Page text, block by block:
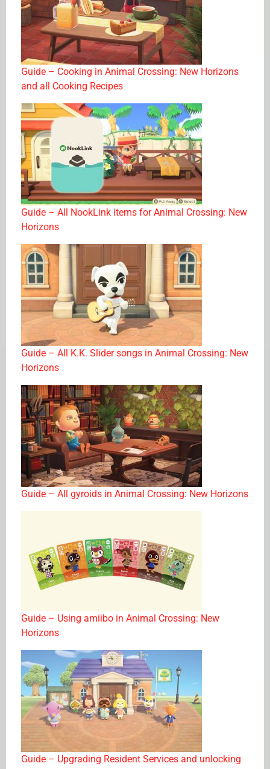
Guide – Cooking in Animal Crossing: New Horizons
and all Cooking Recipes
Guide – All NookLink items for Animal Crossing: New
Horizons
Guide – All K.K. Slider songs in Animal Crossing: New
Horizons
Guide – All gyroids in Animal Crossing: New Horizons
Guide – Using amiibo in Animal Crossing: New
Horizons
Guide – Upgrading Resident Services and unlocking